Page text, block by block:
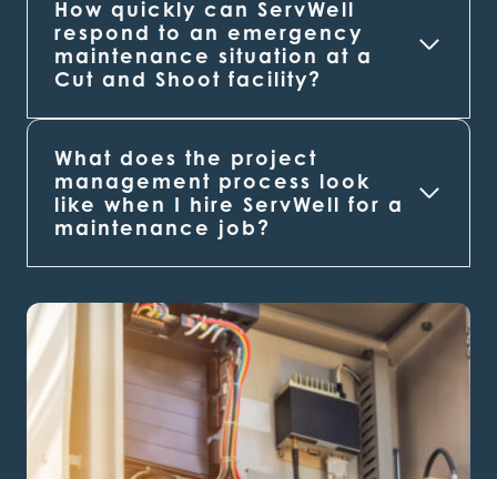
How quickly can ServWell
respond to an emergency
maintenance situation at a
Cut and Shoot facility?
What does the project
management process look
like when I hire ServWell for a
maintenance job?